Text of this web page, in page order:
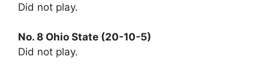
Did not play.
No. 8 Ohio State (20-10-5)
Did not play.